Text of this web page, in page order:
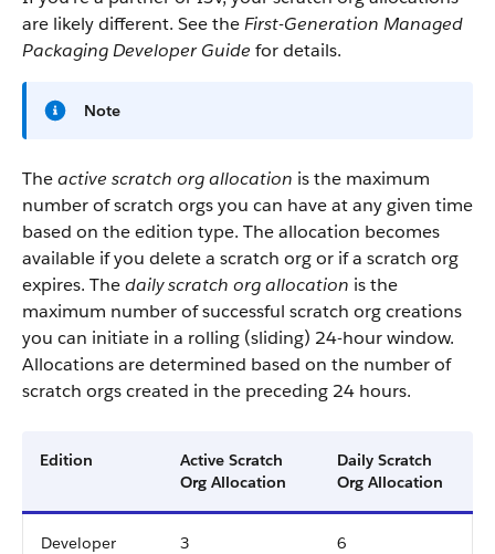
are likely different. See theFirst-Generation Managed
Packaging Developer Guide for details.
Note
Theactive scratch org allocation is the maximum
number of scratch orgs you can have at any given time
based on the edition type. The allocation becomes
available if you delete a scratch org or if a scratch org
expires. Thedaily scratch org allocation is the
maximum number of successful scratch org creations
you can initiate in a rolling (sliding) 24-hour window.
Allocations are determined based on the number of
scratch orgs created in the preceding 24 hours.
Edition
Active Scratch
Org Allocation
Daily Scratch
Org Allocation
Developer
3 6